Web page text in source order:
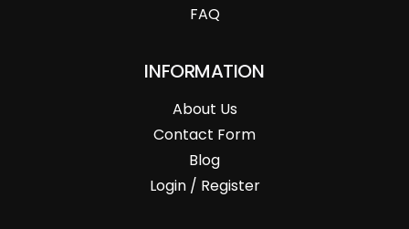
FAQ
INFORMATION
About Us
Contact Form
Blog
Login / Register